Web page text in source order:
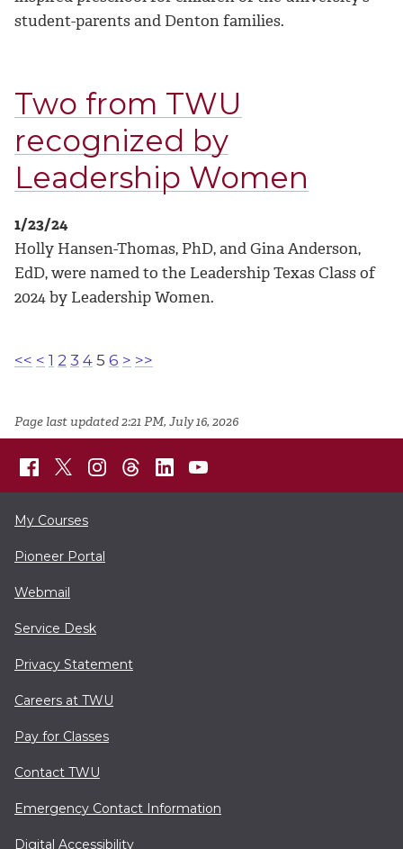
student-parents and Denton families.
Two from TWU
recognized by
Leadership Women
1/23/24
Holly Hansen-Thomas, PhD, and Gina Anderson,
EdD, were named to the Leadership Texas Class of
2024 by Leadership Women.
<< < 1 2 3 4 5 6 > >>
Page last updated 2:21 PM, July 16, 2026
My Courses
Pioneer Portal
Webmail
Service Desk
Privacy Statement
Careers at TWU
Pay for Classes
Contact TWU
Emergency Contact Information
Digital Accessibility